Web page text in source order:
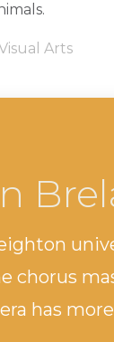
Arts
chorus
has